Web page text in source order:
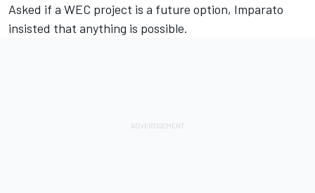
Asked if a WEC project is a future option, Imparato
insisted that anything is possible.